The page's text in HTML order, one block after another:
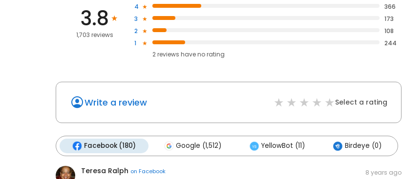
3.8
1,703 reviews
4
366
3
173
2
108
1
244
2reviews haveno rating
Write a review Select a rating
Facebook (180) Google (1,512) YellowBot (11) Birdeye (0)
Teresa Ralph on Facebook 8 years ago